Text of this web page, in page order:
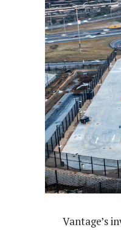
Vantage’s